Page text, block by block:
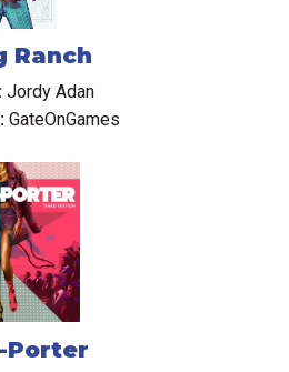
Ranch
Jordy Adan
GateOnGames
Porter